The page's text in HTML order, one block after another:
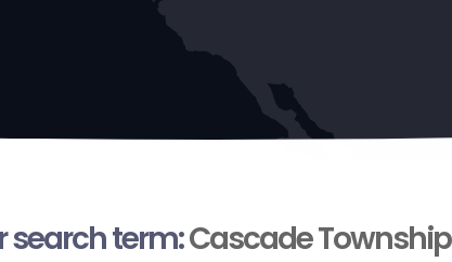
search term:Cascade Township